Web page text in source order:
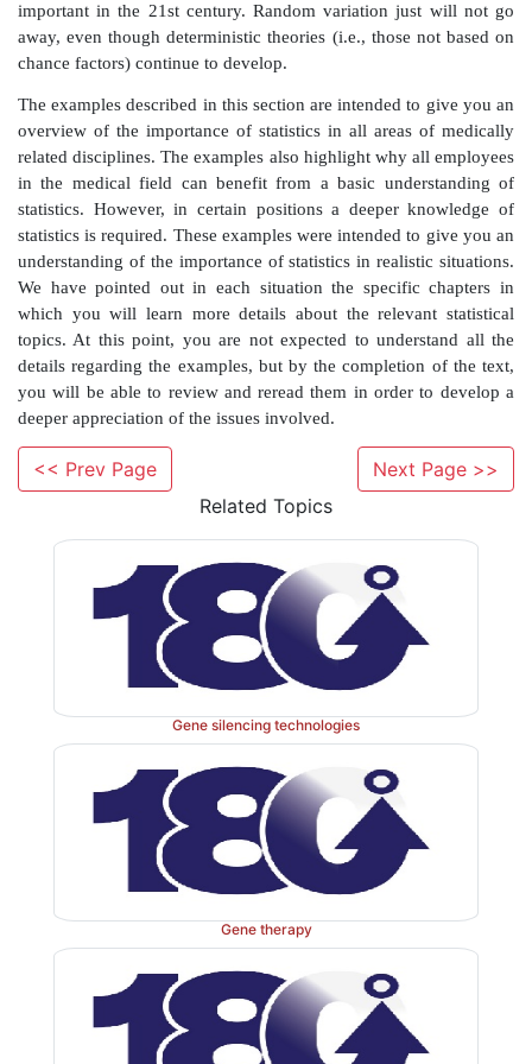
on a treadmill three months after the procedure) to be
a difference in treatment. If there are
significant difference in performance between the
attributable to the device being tested or
demographic differences. So when comparing
are not interested in rejecting the null hypothesis;
-values provide good news for us.
From the preceding situations, you can see that
at medical device companies who are not statisticians
with statistical issues and terminology frequently in
work. As students in the health sciences, you may
positions that involve responsibilities and issues that
those in the foregoing examples. Also, the
replete with research articles that include statistical
study the medical literature, you will need to
these statistical results. This text will help you
literate. You will have a basic understanding
techniques and the assumptions necessary for their
We noted previously that in recent years,
research papers have included more and increasingly
statistical analyses. However, some medical journals
to have a poor track record, publishing papers that
errors in their statistical applications. See Altman
16, for examples.
Another group that requires statistical expertise in
is comprised of public health workers. For example,
asked to investigate a disease outbreak (such as
disease outbreak). There are five steps (using
investigate the outbreak: First, collect
<< Prev Page
Next Page >>
Related Topics
Gene silencing technologies
Gene therapy